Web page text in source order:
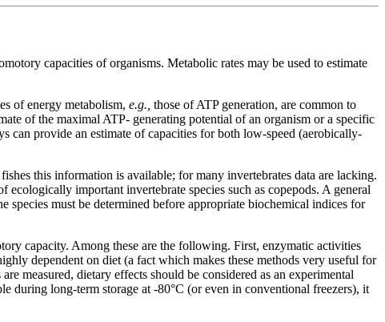
capacities of organisms. Metabolic rates may be used to estimate
of energy metabolism, e.g., those of ATP generation, are common to
of the maximal ATP- generating potential of an organism or a specific
can provide an estimate of capacities for both low-speed (aerobically-
this information is available; for many invertebrates data are lacking.
important invertebrate species such as copepods. A general
must be determined before appropriate biochemical indices for
capacity. Among these are the following. First, enzymatic activities
dependent on diet (a fact which makes these methods very useful for
measured, dietary effects should be considered as an experimental
during long-term storage at -80°C (or even in conventional freezers), it